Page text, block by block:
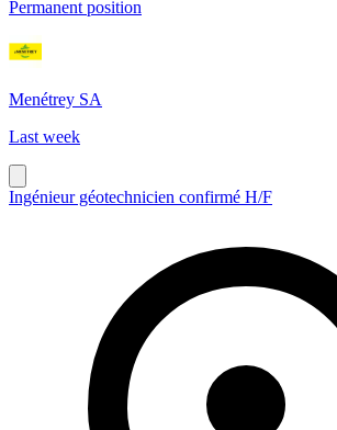
Permanent position
Menétrey SA
Last week
Ingénieur géotechnicien confirmé H/F